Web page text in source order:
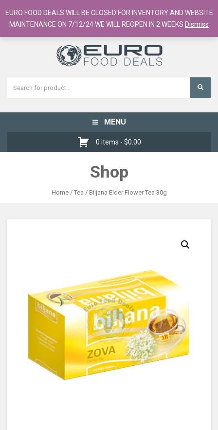
European Food Online / 700+ Products
Register
Checkout Cart
Toggle
navigation
MENU
0 items - $0.00
Shop
Home/ Tea / Biljana Elder Flower Tea 30g
EURO FOOD DEALS WILL BE CLOSED FOR INVENTORY AND WEBSITE
MAINTENANCE ON 7/12/24 WE WILL REOPEN IN 2 WEEKS Dismiss